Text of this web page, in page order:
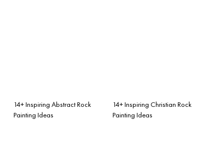
14+ Inspiring Abstract Rock
Painting Ideas
14+ Inspiring Christian Rock
Painting Ideas